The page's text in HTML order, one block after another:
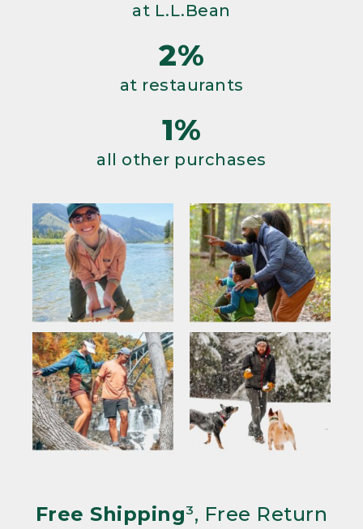
at L.L.Bean
2%
at restaurants
1%
all other purchases
Free Shipping³, Free Return